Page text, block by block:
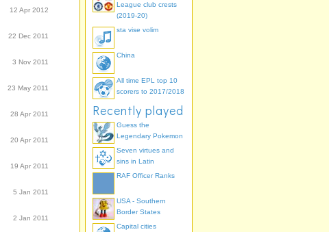
12 Apr 2012
22 Dec 2011
3 Nov 2011
23 May 2011
28 Apr 2011
20 Apr 2011
19 Apr 2011
5 Jan 2011
2 Jan 2011
League club crests
(2019-20)
sta vise volim
China
All time EPL top 10
scorers to 2017/2018
Recently played
Guess the
Legendary Pokemon
Seven virtues and
sins in Latin
RAF Officer Ranks
USA - Southern
Border States
Capital cities